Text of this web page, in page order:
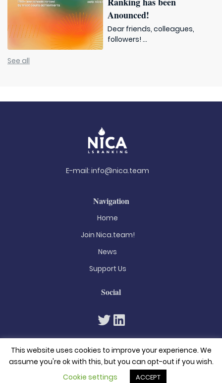
Anounced!
Dear friends, colleagues,
followers! ...
See all
E-mail: info@nica.team
Navigation
Home
Join Nica.team!
News
Support Us
Social
© 2026. All rights reserved
This website uses cookies to improve your experience. We
assume you're ok with this, but you can opt-out if you wish.
Cookie settings
ACCEPT